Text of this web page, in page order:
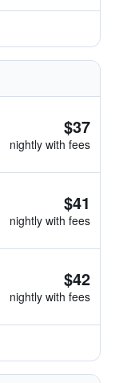
$37
nightly with fees
$41
nightly with fees
$42
nightly with fees